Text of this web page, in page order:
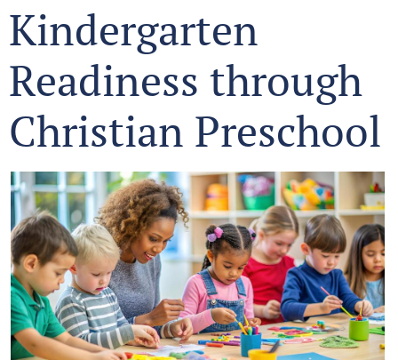
Kindergarten
Readiness through
Christian Preschool